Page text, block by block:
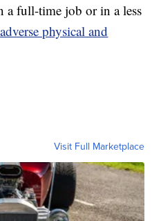
full-time job or in a less
physical and
Visit Full Marketplace